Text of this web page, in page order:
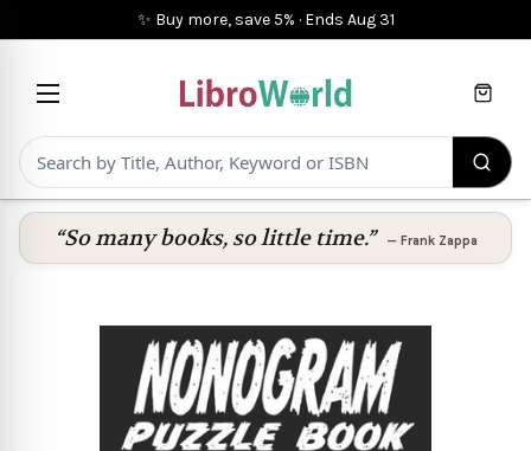
✨ Buy more, save 5% · Ends Aug 31
Cart
“So many books, so little time.” — Frank Zappa